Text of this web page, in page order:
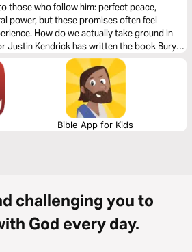
those who follow him: perfect peace,
power, but these promises often feel
How do we actually take ground in
Justin Kendrick has written the book Bury
spiritual habits that lead to explosive
in your life. Dive into the third habit:
Bible App for Kids
challenging you to
God every day.